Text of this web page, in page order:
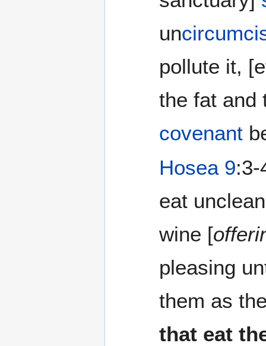
un
pollute it,
the fat and
covenant
Hosea 9
eat
wine [
pleasing
them as
that eat